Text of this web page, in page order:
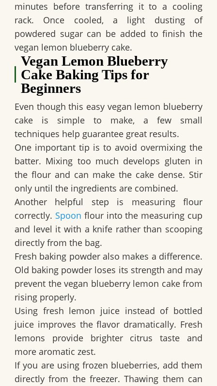
minutes before transferring it to a cooling
rack. Once cooled, a light dusting of
powdered sugar can be added to finish the
vegan lemon blueberry cake.
Vegan Lemon Blueberry
Cake Baking Tips for
Beginners
Even though this easy vegan lemon blueberry
cake is simple to make, a few small
techniques help guarantee great results.
One important tip is to avoid overmixing the
batter. Mixing too much develops gluten in
the flour and can make the cake dense. Stir
only until the ingredients are combined.
Another helpful step is measuring flour
correctly. Spoon flour into the measuring cup
and level it with a knife rather than scooping
directly from the bag.
Fresh baking powder also makes a difference.
Old baking powder loses its strength and may
prevent the vegan blueberry lemon cakefrom
rising properly.
Using fresh lemon juice instead of bottled
juice improves the flavor dramatically. Fresh
lemons provide brighter citrus taste and
more aromatic zest.
If you are using frozen blueberries, add them
directly from the freezer. Thawing them can